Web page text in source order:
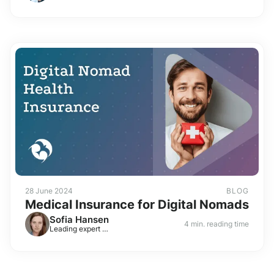
28 June 2024 BLOG
Medical Insurance for Digital Nomads
Sofia Hansen
Leading expert on visas and residence permits in Europe 4 min. reading time